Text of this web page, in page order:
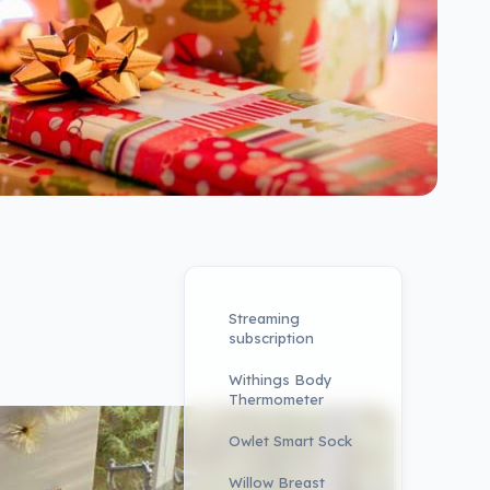
Streaming
subscription
Withings Body
Thermometer
Owlet Smart Sock
Willow Breast